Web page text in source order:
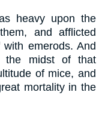
heavy upon the
and afflicted
emerods. And
the midst of that
of mice, and
mortality in the